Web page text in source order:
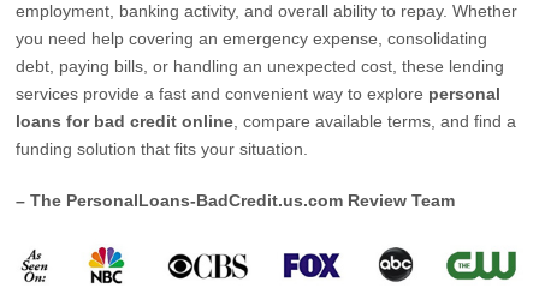
employment, banking activity, and overall ability to repay. Whether
you need help covering an emergency expense, consolidating
debt, paying bills, or handling an unexpected cost, these lending
services provide a fast and convenient way to explore personal
loans for bad credit online , compare available terms, and find a
funding solution that fits your situation.
– The PersonalLoans-BadCredit.us.com Review Team